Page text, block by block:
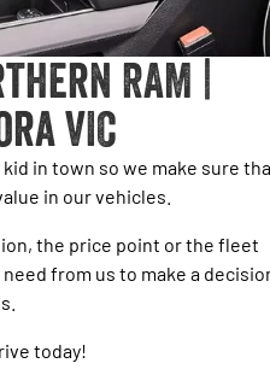
Output
Powerful 3.0L I6 SST High
Output Hurricane Engine
3500 Laramie® Cummins High
Output
6.7L Cummins Turbo Diesel
Engine
1500 Express Black Edition
RAM |
VIC
in town so we make sure
in our vehicles.
the price point or the fleet
from us to make a
today!